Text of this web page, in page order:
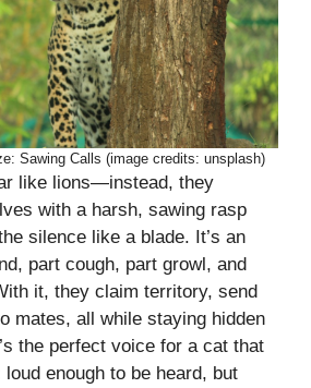
Sawing Calls (image credits: unsplash)
like lions—instead, they
with a harsh, sawing rasp
silence like a blade. It’s an
part cough, part growl, and
it, they claim territory, send
mates, all while staying hidden
the perfect voice for a cat that
enough to be heard, but